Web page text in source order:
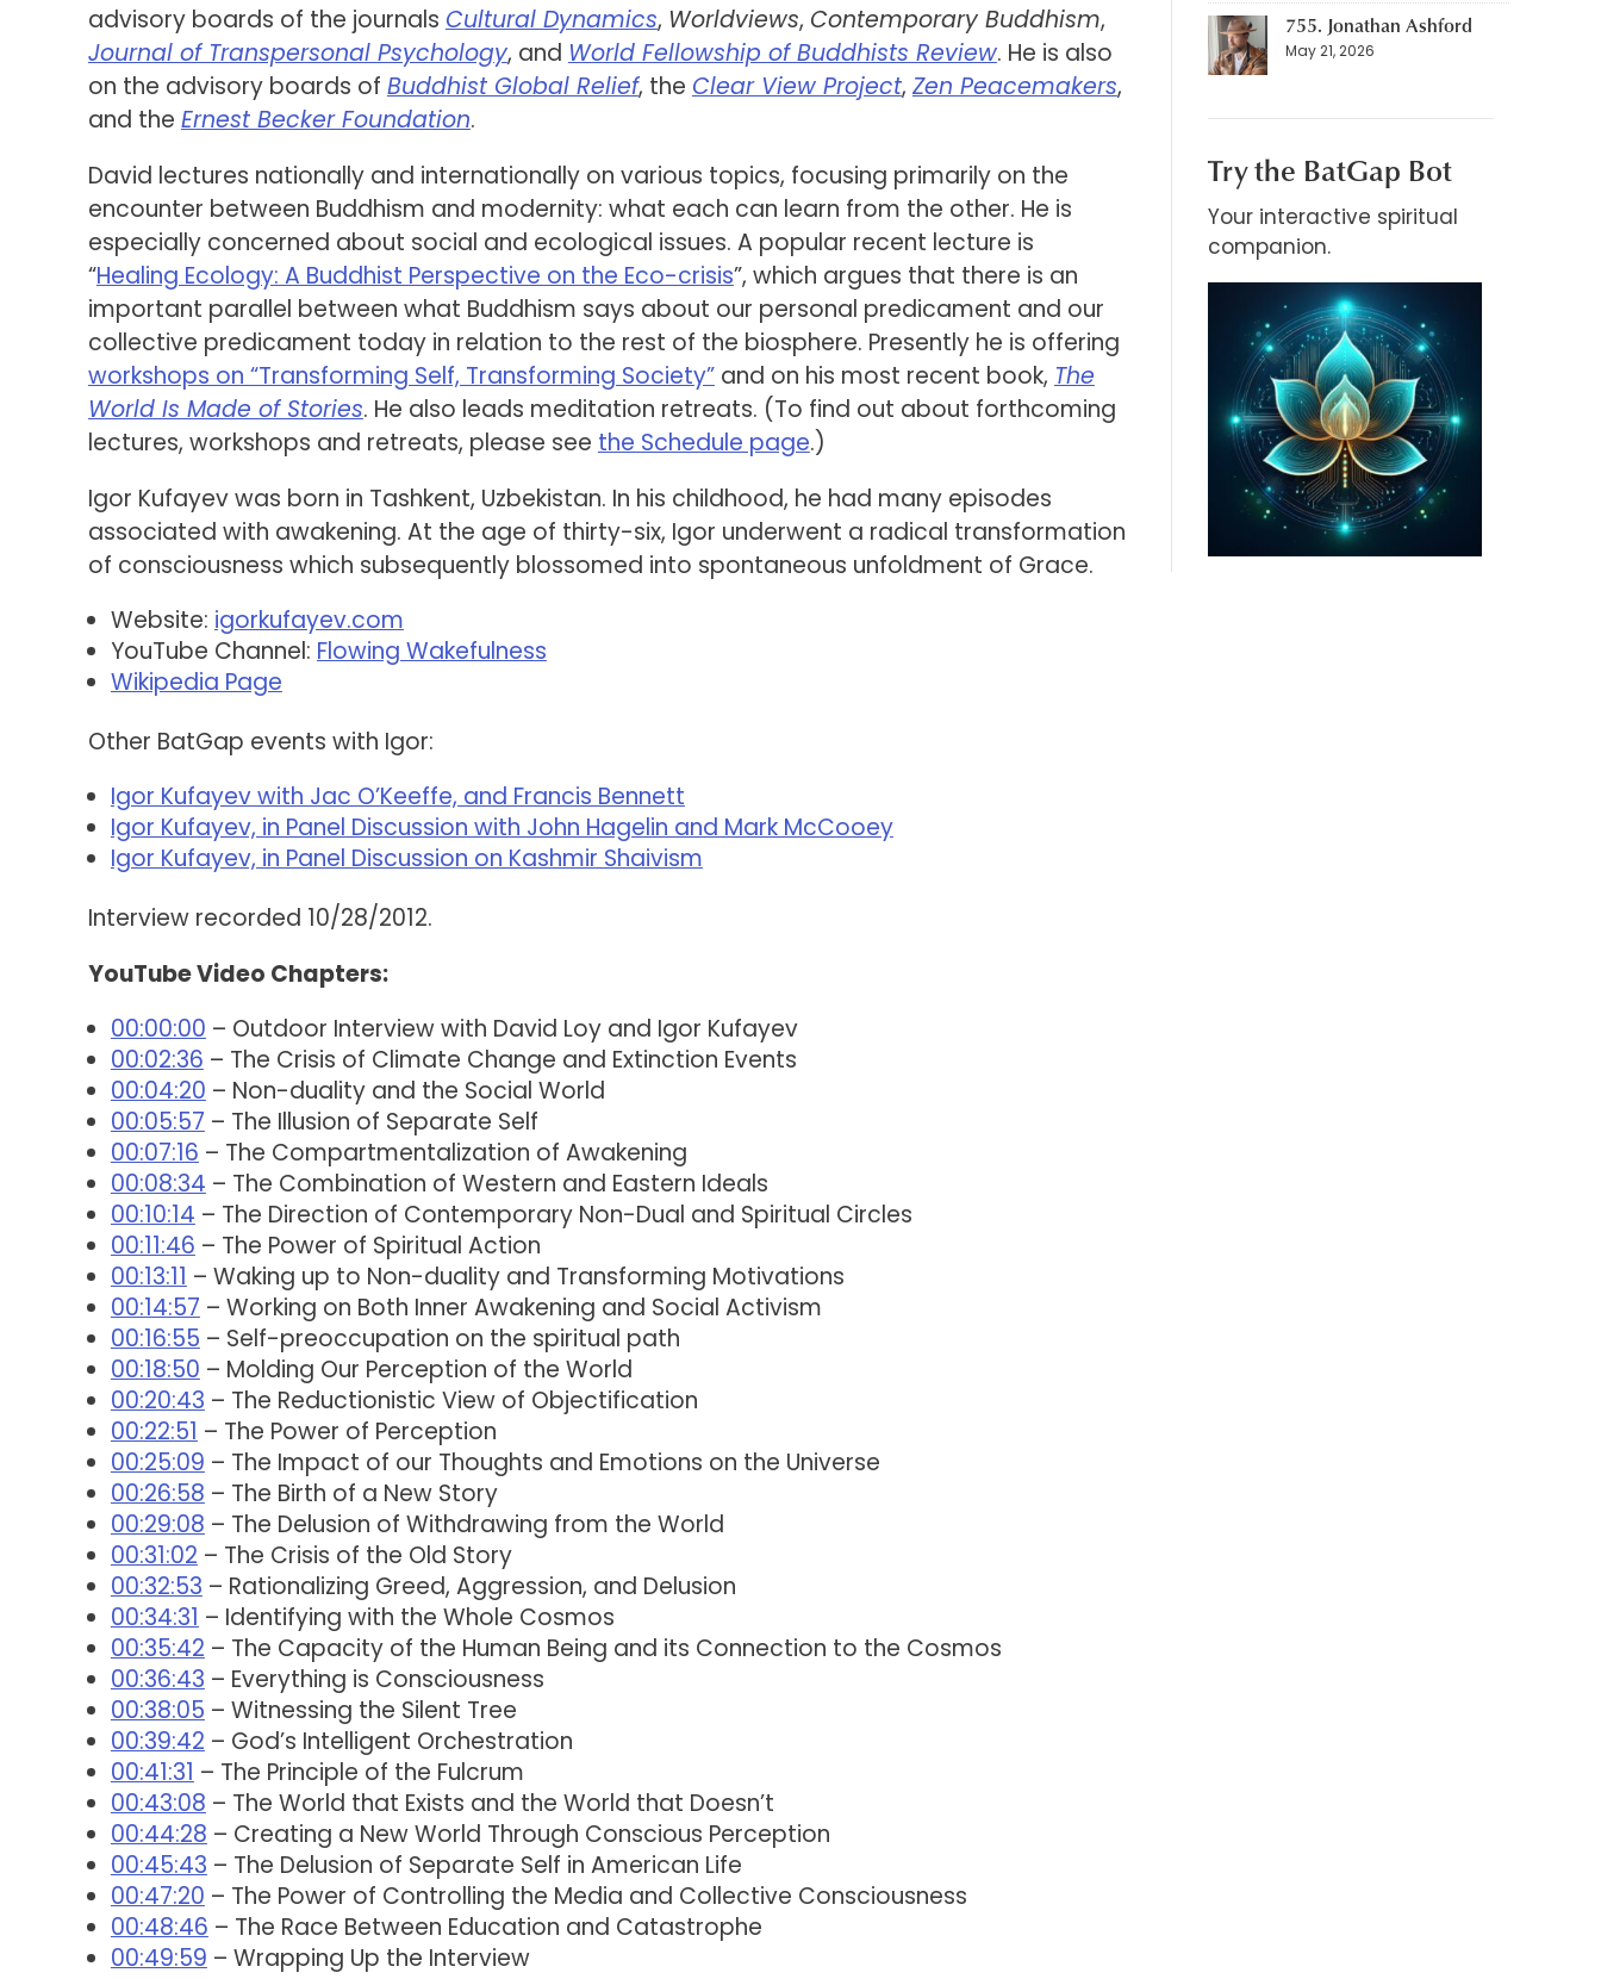
advisory boards of the journals Cultural Dynamics, Worldviews, Contemporary Buddhism,
Journal of Transpersonal Psychology, and World Fellowship of Buddhists Review. He is also
on the advisory boards of Buddhist Global Relief, the Clear View Project, Zen Peacemakers,
and the Ernest Becker Foundation.
David lectures nationally and internationally on various topics, focusing primarily on the
encounter between Buddhism and modernity: what each can learn from the other. He is
especially concerned about social and ecological issues. A popular recent lecture is
“Healing Ecology: A Buddhist Perspective on the Eco-crisis”, which argues that there is an
important parallel between what Buddhism says about our personal predicament and our
collective predicament today in relation to the rest of the biosphere. Presently he is offering
workshops on “Transforming Self, Transforming Society”and on his most recent book, The
World Is Made of Stories. He also leads meditation retreats. (To find out about forthcoming
lectures, workshops and retreats, please see the Schedule page.)
Igor Kufayev was born in Tashkent, Uzbekistan. In his childhood, he had many episodes
associated with awakening. At the age of thirty-six, Igor underwent a radical transformation
of consciousness which subsequently blossomed into spontaneous unfoldment of Grace.
Website: igorkufayev.com
YouTube Channel: Flowing Wakefulness
Wikipedia Page
Other BatGap events with Igor:
Igor Kufayev with Jac O’Keeffe, and Francis Bennett
Igor Kufayev, in Panel Discussion with John Hagelin and Mark McCooey
Igor Kufayev, in Panel Discussion on Kashmir Shaivism
Interview recorded 10/28/2012.
YouTube Video Chapters:
00:00:00– Outdoor Interview with David Loy and Igor Kufayev
00:02:36– The Crisis of Climate Change and Extinction Events
00:04:20– Non-duality and the Social World
00:05:57– The Illusion of Separate Self
00:07:16– The Compartmentalization of Awakening
00:08:34– The Combination of Western and Eastern Ideals
00:10:14– The Direction of Contemporary Non-Dual and Spiritual Circles
00:11:46– The Power of Spiritual Action
00:13:11– Waking up to Non-duality and Transforming Motivations
00:14:57– Working on Both Inner Awakening and Social Activism
00:16:55– Self-preoccupation on the spiritual path
00:18:50– Molding Our Perception of the World
00:20:43– The Reductionistic View of Objectification
00:22:51– The Power of Perception
00:25:09– The Impact of our Thoughts and Emotions on the Universe
00:26:58– The Birth of a New Story
00:29:08– The Delusion of Withdrawing from the World
00:31:02– The Crisis of the Old Story
00:32:53– Rationalizing Greed, Aggression, and Delusion
00:34:31– Identifying with the Whole Cosmos
00:35:42– The Capacity of the Human Being and its Connection to the Cosmos
00:36:43– Everything is Consciousness
00:38:05– Witnessing the Silent Tree
00:39:42– God’s Intelligent Orchestration
00:41:31– The Principle of the Fulcrum
00:43:08– The World that Exists and the World that Doesn’t
00:44:28– Creating a New World Through Conscious Perception
00:45:43– The Delusion of Separate Self in American Life
00:47:20– The Power of Controlling the Media and Collective Consciousness
00:48:46– The Race Between Education and Catastrophe
00:49:59– Wrapping Up the Interview
755. Jonathan Ashford
May 21, 2026
Try the BatGap Bot
Your interactive spiritual
companion.